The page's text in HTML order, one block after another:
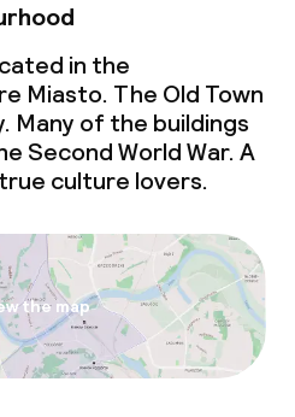
in the
Miasto. The Old Town
Many of the buildings
Second World War. A
culture lovers.
the map